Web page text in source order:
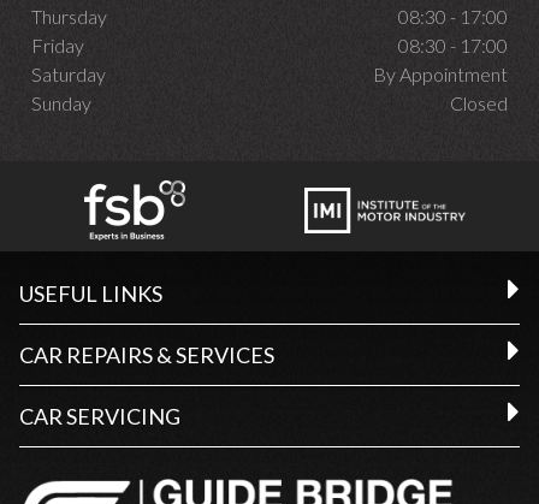
Thursday
08:30 - 17:00
Friday
08:30 - 17:00
Saturday
By Appointment
Sunday
Closed
USEFUL LINKS
CAR REPAIRS & SERVICES
CAR SERVICING